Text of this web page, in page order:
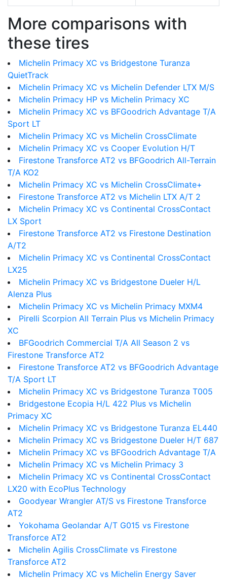
More comparisons with
these tires
Michelin Primacy XC vs Bridgestone Turanza
QuietTrack
Michelin Primacy XC vs Michelin Defender LTX M/S
Michelin Primacy HP vs Michelin Primacy XC
Michelin Primacy XC vs BFGoodrich Advantage T/A
Sport LT
Michelin Primacy XC vs Michelin CrossClimate
Michelin Primacy XC vs Cooper Evolution H/T
Firestone Transforce AT2 vs BFGoodrich All-Terrain
T/A KO2
Michelin Primacy XC vs Michelin CrossClimate+
Firestone Transforce AT2 vs Michelin LTX A/T 2
Michelin Primacy XC vs Continental CrossContact
LX Sport
Firestone Transforce AT2 vs Firestone Destination
A/T2
Michelin Primacy XC vs Continental CrossContact
LX25
Michelin Primacy XC vs Bridgestone Dueler H/L
Alenza Plus
Michelin Primacy XC vs Michelin Primacy MXM4
Pirelli Scorpion All Terrain Plus vs Michelin Primacy
XC
BFGoodrich Commercial T/A All Season 2 vs
Firestone Transforce AT2
Firestone Transforce AT2 vs BFGoodrich Advantage
T/A Sport LT
Michelin Primacy XC vs Bridgestone Turanza T005
Bridgestone Ecopia H/L 422 Plus vs Michelin
Primacy XC
Michelin Primacy XC vs Bridgestone Turanza EL440
Michelin Primacy XC vs Bridgestone Dueler H/T 687
Michelin Primacy XC vs BFGoodrich Advantage T/A
Michelin Primacy XC vs Michelin Primacy 3
Michelin Primacy XC vs Continental CrossContact
LX20 with EcoPlus Technology
Goodyear Wrangler AT/S vs Firestone Transforce
AT2
Yokohama Geolandar A/T G015 vs Firestone
Transforce AT2
Michelin Agilis CrossClimate vs Firestone
Transforce AT2
Michelin Primacy XC vs Michelin Energy Saver